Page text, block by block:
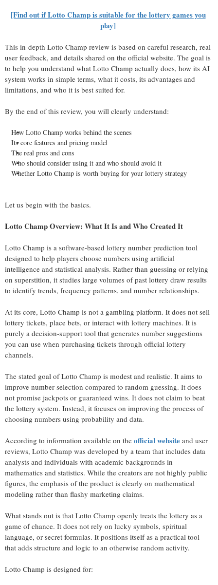
[Find out if Lotto Champ is suitable for the lottery games you
play]
This in-depth Lotto Champ review is based on careful research, real
user feedback, and details shared on the official website. The goal is
to help you understand what Lotto Champ actually does, how its AI
system works in simple terms, what it costs, its advantages and
limitations, and who it is best suited for.
By the end of this review, you will clearly understand:
How Lotto Champ works behind the scenes
Its core features and pricing model
The real pros and cons
Who should consider using it and who should avoid it
Whether Lotto Champ is worth buying for your lottery strategy
Let us begin with the basics.
Lotto Champ Overview: What It Is and Who Created It
Lotto Champ is a software-based lottery number prediction tool
designed to help players choose numbers using artificial
intelligence and statistical analysis. Rather than guessing or relying
on superstition, it studies large volumes of past lottery draw results
to identify trends, frequency patterns, and number relationships.
At its core, Lotto Champ is not a gambling platform. It does not sell
lottery tickets, place bets, or interact with lottery machines. It is
purely a decision-support tool that generates number suggestions
you can use when purchasing tickets through official lottery
channels.
The stated goal of Lotto Champ is modest and realistic. It aims to
improve number selection compared to random guessing. It does
not promise jackpots or guaranteed wins. It does not claim to beat
the lottery system. Instead, it focuses on improving the process of
choosing numbers using probability and data.
According to information available on the official website and user
reviews, Lotto Champ was developed by a team that includes data
analysts and individuals with academic backgrounds in
mathematics and statistics. While the creators are not highly public
figures, the emphasis of the product is clearly on mathematical
modeling rather than flashy marketing claims.
What stands out is that Lotto Champ openly treats the lottery as a
game of chance. It does not rely on lucky symbols, spiritual
language, or secret formulas. It positions itself as a practical tool
that adds structure and logic to an otherwise random activity.
Lotto Champ is designed for: